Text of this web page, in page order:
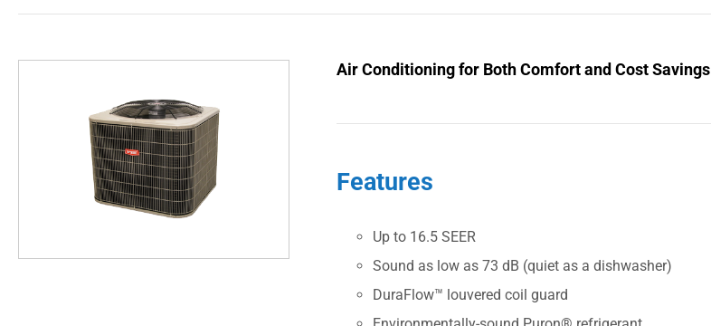
Air Conditioning for Both Comfort and Cost Savings
Features
Up to 16.5 SEER
Sound as low as 73 dB (quiet as a dishwasher)
DuraFlow™ louvered coil guard